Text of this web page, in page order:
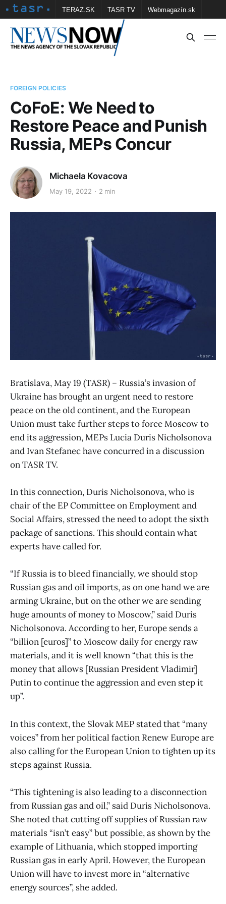
TERAZ.SK TASR TV Webmagazín.sk
Vtedy.sk FOTOBANKA TASR Školské
FOREIGN POLICIES
CoFoE: We Need to
Restore Peace and Punish
Russia, MEPs Concur
Michaela Kovacova
May 19, 2022 2 min
Bratislava, May 19 (TASR) – Russia’s invasion of
Ukraine has brought an urgent need to restore
peace on the old continent, and the European
Union must take further steps to force Moscow to
end its aggression, MEPs Lucia Duris Nicholsonova
and Ivan Stefanec have concurred in a discussion
on TASR TV.
In this connection, Duris Nicholsonova, who is
chair of the EP Committee on Employment and
Social Affairs, stressed the need to adopt the sixth
package of sanctions. This should contain what
experts have called for.
“If Russia is to bleed financially, we should stop
Russian gas and oil imports, as on one hand we are
arming Ukraine, but on the other we are sending
huge amounts of money to Moscow,” said Duris
Nicholsonova. According to her, Europe sends a
“billion [euros]” to Moscow daily for energy raw
materials, and it is well known “that this is the
money that allows [Russian President Vladimir]
Putin to continue the aggression and even step it
up”.
In this context, the Slovak MEP stated that “many
voices” from her political faction Renew Europe are
also calling for the European Union to tighten up its
steps against Russia.
“This tightening is also leading to a disconnection
from Russian gas and oil,” said Duris Nicholsonova.
She noted that cutting off supplies of Russian raw
materials “isn’t easy” but possible, as shown by the
example of Lithuania, which stopped importing
Russian gas in early April. However, the European
Union will have to invest more in “alternative
energy sources”, she added.